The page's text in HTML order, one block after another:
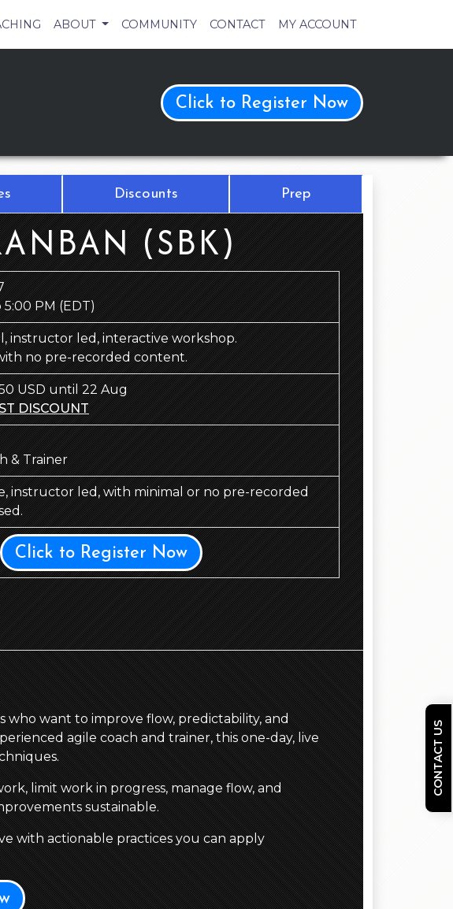
ABOUT COMMUNITY CONTACT MY ACCOUNT
Click to Register Now
Discounts Prep
(SBK)
5:00 PM(EDT)
instructor led, interactive workshop.
no pre-recorded content.
USD until 22 Aug
DISCOUNT
& Trainer
instructor led, with minimal or no pre-recorded
Click to Register Now
who want to improve flow, predictability, and
agile coach and trainer, this one-day, live
limit work in progress, manage flow, and
sustainable.
with actionable practices you can apply
CONTACT US